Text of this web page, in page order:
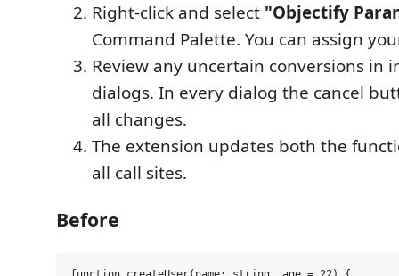
Right-click and select "Objectify
Command Palette. You can assign
Review any uncertain conversions in
dialogs. In every dialog the cancel
all changes.
The extension updates both the
all call sites.
Before